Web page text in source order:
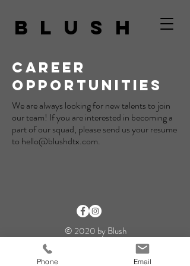
BLUSH
CAREER
OPPORTUNITIES
We are always looking for new talents to join
our team! If you are interested in becoming a
part of our squad, please send us your resume
to hello@blushdtx.com.
© 2020 by Blush
Phone Email